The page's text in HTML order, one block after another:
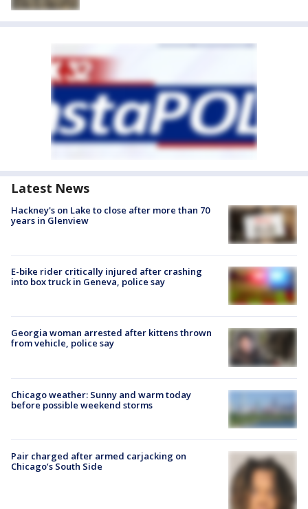
Latest News
Hackney's on Lake to close after more than 70
years in Glenview
E-bike rider critically injured after crashing
into box truck in Geneva, police say
Georgia woman arrested after kittens thrown
from vehicle, police say
Chicago weather: Sunny and warm today
before possible weekend storms
Pair charged after armed carjacking on
Chicago’s South Side